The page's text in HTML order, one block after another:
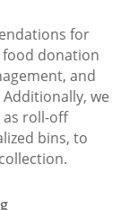
for
donation
and
we
as roll-off
bins, to